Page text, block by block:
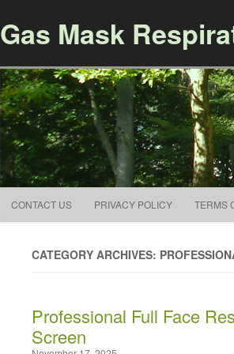
Gas Mask
CONTACT US PRIVACY POLICY TERMS
CATEGORY ARCHIVES:
Professional Full Face
Screen